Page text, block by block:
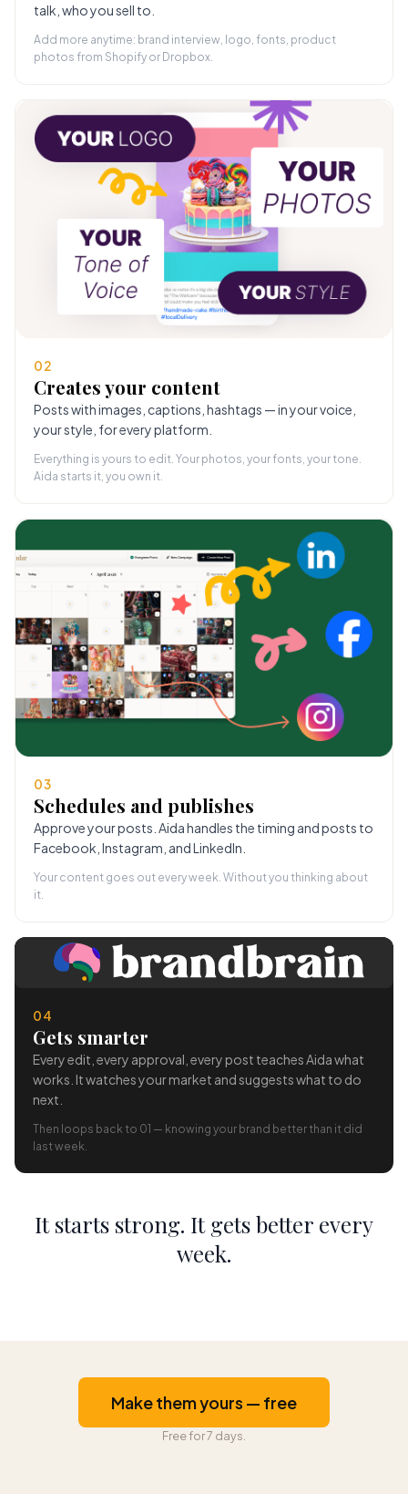
talk, who you sell to.
Add more anytime: brand interview, logo, fonts, product
photos from Shopify or Dropbox.
02
Creates your content
Posts with images, captions, hashtags — in your voice,
your style, for every platform.
Everything is yours to edit. Your photos, your fonts, your tone.
Aida starts it, you own it.
03
Schedules and publishes
Approve your posts. Aida handles the timing and posts to
Facebook, Instagram, and LinkedIn.
Your content goes out every week. Without you thinking about
it.
04
Gets smarter
Every edit, every approval, every post teaches Aida what
works. It watches your market and suggests what to do
next.
Then loops back to 01 — knowing your brand better than it did
last week.
It starts strong. It gets better every
week.
Make them yours — free
Free for 7 days.